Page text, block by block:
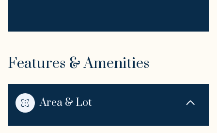
Features & Amenities
Area & Lot